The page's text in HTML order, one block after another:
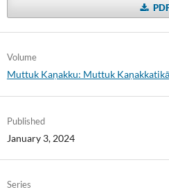
Volume
Muttuk Kaṇakku: Muttuk
Published
January 3, 2024
Series